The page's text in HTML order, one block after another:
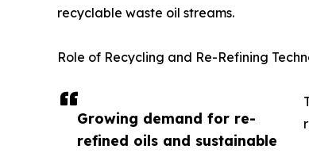
Growing demand for re-
refined oils and sustainable
recyclable waste oil streams.
Role of Recycling and Re-Refining